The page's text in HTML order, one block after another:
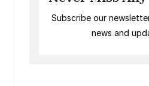
Subscribe our
news and